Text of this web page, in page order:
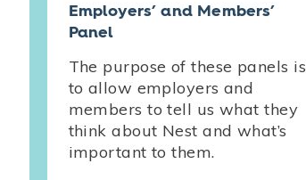
Employers’ and Members’
Panel
The purpose of these panels is
to allow employers and
members to tell us what they
think about Nest and what’s
important to them.